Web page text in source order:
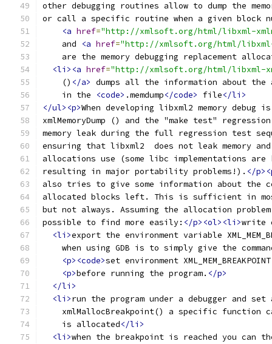
other debugging routines allow to dump the
or call a specific routine when a given block
<a href="http://xmlsoft.org/html/libxml-
    and
<a href="http://xmlsoft.org/html/libxml-
are the memory debugging replacement
<li><a href="http://xmlsoft.org/html/libxml-
    ()
</a> dumps all the information about the
    in the
<code> .memdump</code> file</li>
</ul><p>When developing libxml2 memory
xmlMemoryDump () and the "make test"
memory leak during the full regression test
ensuring that libxml2  does not leak memory
allocations use (some libc implementations
resulting in major portability problems!). </
also tries to give some information about the
allocated blocks left. This is sufficient in
but not always. Assuming the allocation
possible to find more easily: </p><ol><li>write
<li>export the environment variable
when using GDB is to simply give the
<p><code>set environment
<p>before running the program. </p>
</li>
<li>run the program under a debugger and
xmlMallocBreakpoint() a specific function
    is allocated
</li>
<li>when the breakpoint is reached you can